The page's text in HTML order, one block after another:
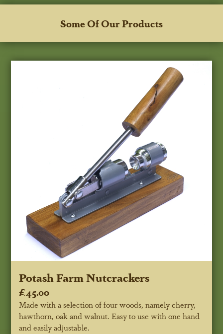
Some Of Our Products
Potash Farm Nutcrackers
£45.00
Made with a selection of four woods, namely cherry,
hawthorn, oak and walnut. Easy to use with one hand
and easily adjustable.